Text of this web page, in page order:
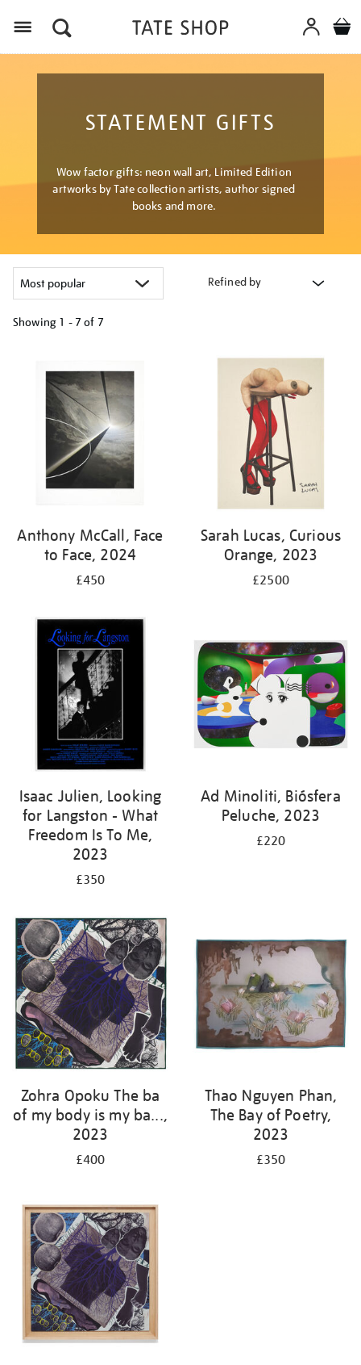
STATEMENT GIFTS
Wow factor gifts: neon wall art, Limited Edition
artworks by Tate collection artists, author signed
books and more.
Refined by
Showing 1 - 7 of 7
results
Anthony McCall, Face
to Face, 2024
£450
Sarah Lucas, Curious
Orange, 2023
£2500
Isaac Julien, Looking
for Langston - What
Freedom Is To Me,
2023
£350
Ad Minoliti, Biósfera
Peluche, 2023
£220
Zohra Opoku The ba
of my body is my ba...,
2023
£400
Thao Nguyen Phan,
The Bay of Poetry,
2023
£350